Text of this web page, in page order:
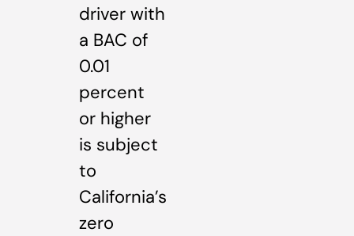
driver with
a BAC of
0.01
percent
or higher
is subject
to
California’s
zero